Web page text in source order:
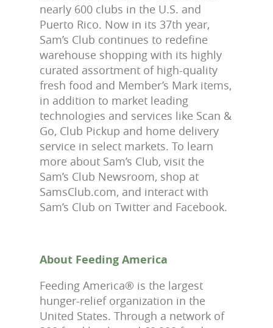
nearly 600 clubs in the U.S. and
Puerto Rico. Now in its 37th year,
Sam’s Club continues to redefine
warehouse shopping with its highly
curated assortment of high-quality
fresh food and Member’s Mark items,
in addition to market leading
technologies and services like Scan &
Go, Club Pickup and home delivery
service in select markets. To learn
more about Sam’s Club, visit the
Sam’s Club Newsroom, shop at
SamsClub.com, and interact with
Sam’s Club on Twitter and Facebook.
About Feeding America
Feeding America® is the largest
hunger-relief organization in the
United States. Through a network of